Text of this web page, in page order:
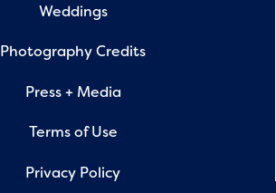
Weddings
Photography Credits
Press + Media
Terms of Use
Privacy Policy